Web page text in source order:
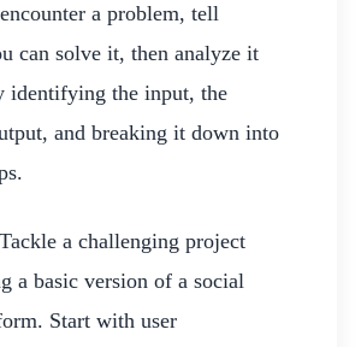
a problem, tell
can solve it, then analyze it
identifying the input, the
and breaking it down into
Tackle a challenging project
a basic version of a social
Start with user